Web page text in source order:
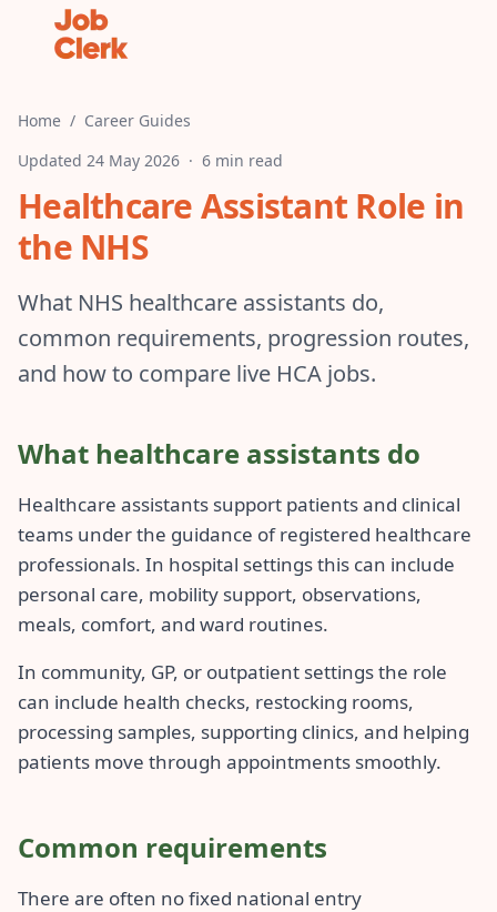
Home / Career Guides
Updated 24 May 2026 · 6 min read
Healthcare Assistant Role in
the NHS
What NHS healthcare assistants do,
common requirements, progression routes,
and how to compare live HCA jobs.
What healthcare assistants do
Healthcare assistants support patients and clinical
teams under the guidance of registered healthcare
professionals. In hospital settings this can include
personal care, mobility support, observations,
meals, comfort, and ward routines.
In community, GP, or outpatient settings the role
can include health checks, restocking rooms,
processing samples, supporting clinics, and helping
patients move through appointments smoothly.
Common requirements
There are often no fixed national entry